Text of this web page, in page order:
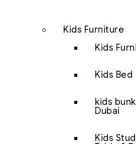
Kids Furniture
Kids
Kids Bed
kids
Dubai
Kids